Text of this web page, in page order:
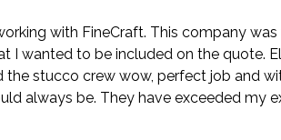
with FineCraft. This company
I wanted to be included on the quote.
the stucco crew wow, perfect job and
always be. They have exceeded my